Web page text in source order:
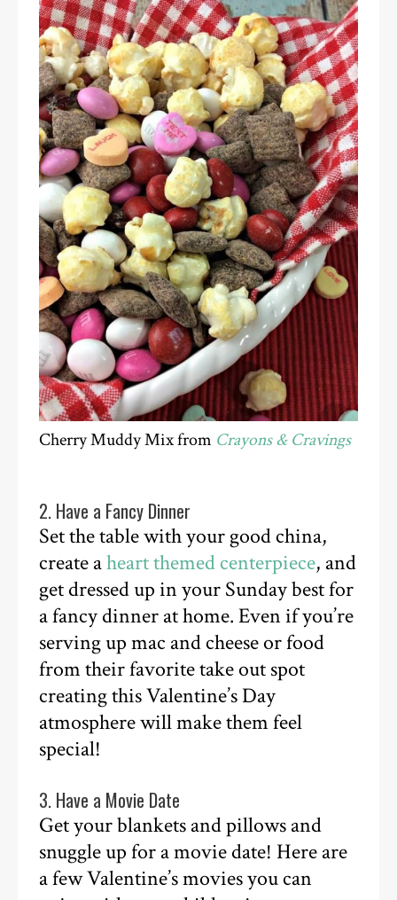
Cherry Muddy Mix from Crayons & Cravings
2. Have a Fancy Dinner
Set the table with your good china,
create aheart themed centerpiece, and
get dressed up in your Sunday best for
a fancy dinner at home. Even if you’re
serving up mac and cheese or food
from their favorite take out spot
creating this Valentine’s Day
atmosphere will make them feel
special!
3. Have a Movie Date
Get your blankets and pillows and
snuggle up for a movie date! Here are
a few Valentine’s movies you can